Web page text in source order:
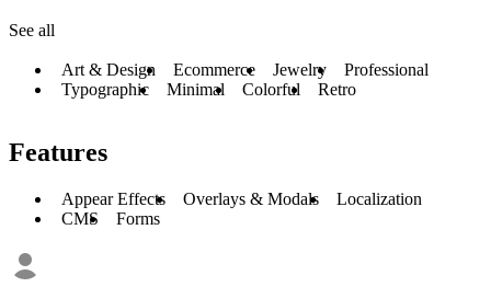
See all
Art & Design Ecommerce Jewelry
Professional
Typographic
Minimal Colorful Retro
Features
Appear Effects Overlays & Modals
Localization
CMS
Forms